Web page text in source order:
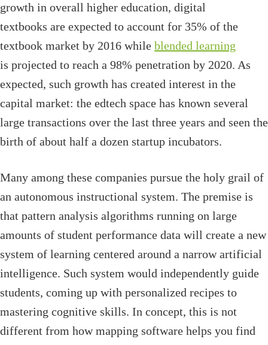
growth in overall higher education, digital
textbooks are expected to account for 35% of the
textbook market by 2016 while blended learning
is projected to reach a 98% penetration by 2020. As
expected, such growth has created interest in the
capital market: the edtech space has known several
large transactions over the last three years and seen the
birth of about half a dozen startup incubators.
Many among these companies pursue the holy grail of
an autonomous instructional system. The premise is
that pattern analysis algorithms running on large
amounts of student performance data will create a new
system of learning centered around a narrow artificial
intelligence. Such system would independently guide
students, coming up with personalized recipes to
mastering cognitive skills. In concept, this is not
different from how mapping software helps you find